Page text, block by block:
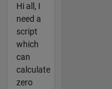
Hi all, I
need a
script
which
can
calculate
zero